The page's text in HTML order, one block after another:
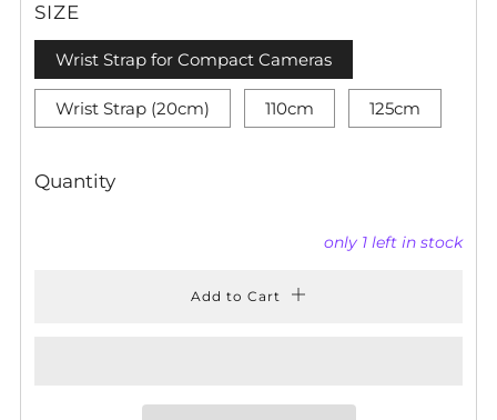
SIZE
Wrist Strap for Compact Cameras
Wrist Strap (20cm) 110cm 125cm
Quantity
only 1 left in stock
Add to Cart